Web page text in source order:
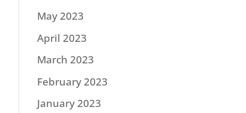
May 2023
April 2023
March 2023
February 2023
January 2023